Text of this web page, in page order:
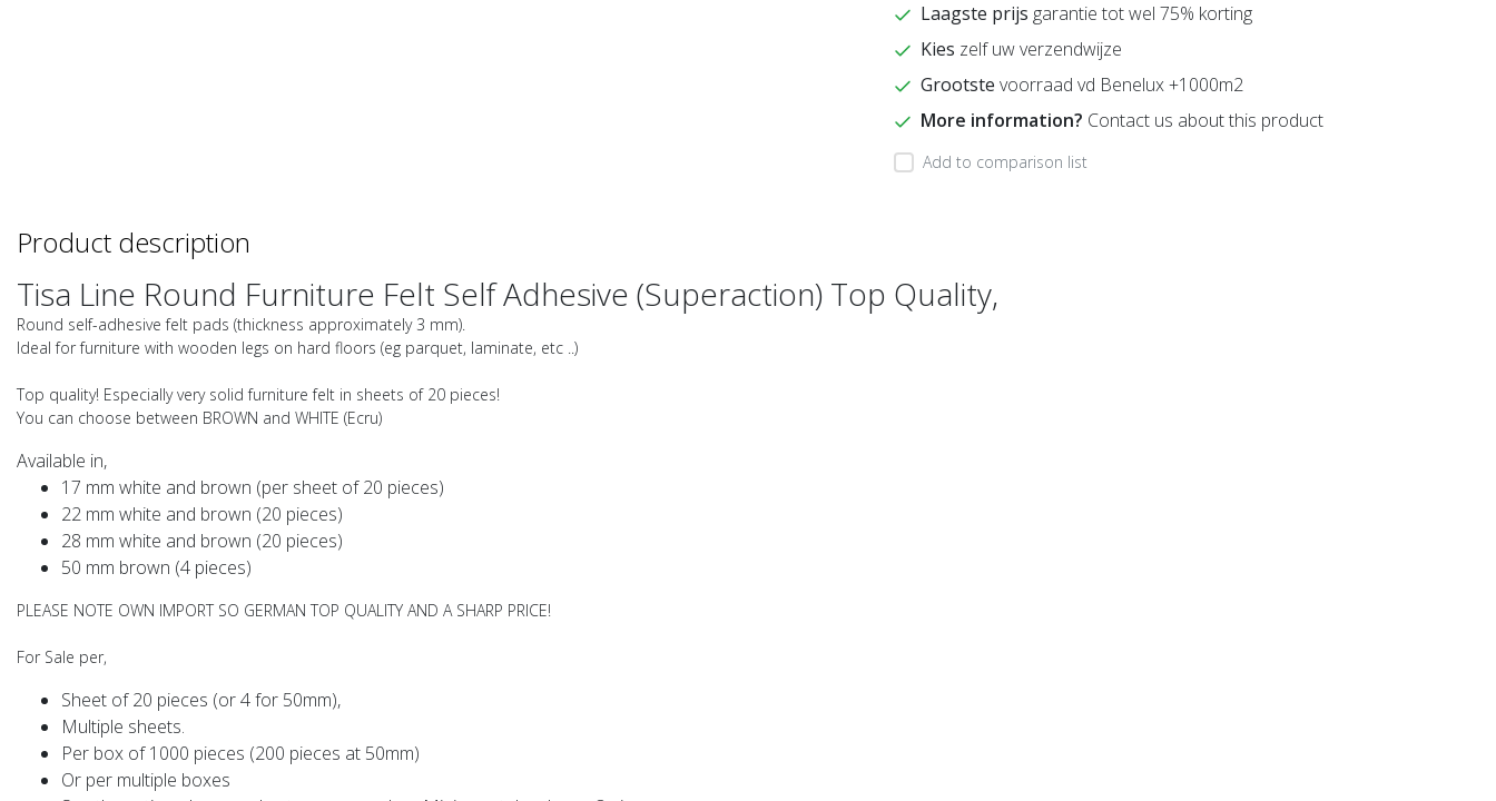
Laagste prijs garantie tot wel 75% korting
Kies zelf uw verzendwijze
Grootste voorraad vd Benelux +1000m2
More information? Contact us about this product
Add to comparison list
Product description
Tisa Line Round Furniture Felt Self Adhesive (Superaction) Top Quality,
Round self-adhesive felt pads (thickness approximately 3 mm).
Ideal for furniture with wooden legs on hard floors (eg parquet, laminate, etc ..)
Top quality! Especially very solid furniture felt in sheets of 20 pieces!
You can choose between BROWN and WHITE (Ecru)
Available in,
17 mm white and brown (per sheet of 20 pieces)
22 mm white and brown (20 pieces)
28 mm white and brown (20 pieces)
50 mm brown (4 pieces)
PLEASE NOTE OWN IMPORT SO GERMAN TOP QUALITY AND A SHARP PRICE!
For Sale per,
Sheet of 20 pieces (or 4 for 50mm),
Multiple sheets.
Per box of 1000 pieces (200 pieces at 50mm)
Or per multiple boxes